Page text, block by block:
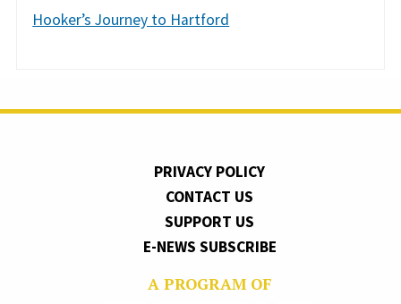
Hooker’s Journey to Hartford
PRIVACY POLICY
CONTACT US
SUPPORT US
E-NEWS SUBSCRIBE
A PROGRAM OF